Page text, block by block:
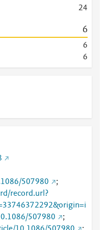
24
6
6
6
507980
;
record.url?
507980
;